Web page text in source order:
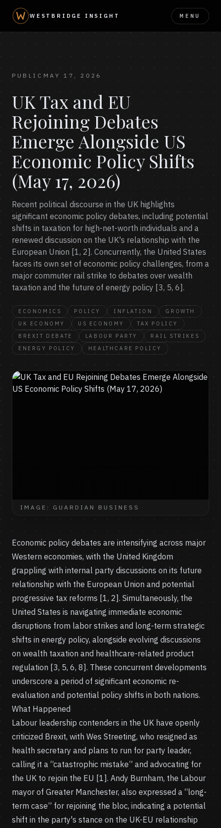
WESTBRIDGE INSIGHT MENU
PUBLIC MAY 17, 2026
UK Tax and EU
Rejoining Debates
Emerge Alongside US
Economic Policy Shifts
(May 17, 2026)
Recent political discourse in the UK highlights
significant economic policy debates, including potential
shifts in taxation for high-net-worth individuals and a
renewed discussion on the UK's relationship with the
European Union [1, 2]. Concurrently, the United States
faces its own set of economic policy challenges, from a
major commuter rail strike to debates over wealth
taxation and the future of energy policy [3, 5, 6].
ECONOMICS POLICY INFLATION
GROWTH
UK ECONOMY
US ECONOMY
TAX POLICY
BREXIT DEBATE
LABOUR PARTY
RAIL STRIKES
ENERGY POLICY
HEALTHCARE POLICY
IMAGE: GUARDIAN BUSINESS
Economic policy debates are intensifying across major
Western economies, with the United Kingdom
grappling with internal party discussions on its future
relationship with the European Union and potential
progressive tax reforms [1, 2]. Simultaneously, the
United States is navigating immediate economic
disruptions from labor strikes and long-term strategic
shifts in energy policy, alongside evolving discussions
on wealth taxation and healthcare-related product
regulation [3, 5, 6, 8]. These concurrent developments
underscore a period of significant economic re-
evaluation and potential policy shifts in both nations.
What Happened
Labour leadership contenders in the UK have openly
criticized Brexit, with Wes Streeting, who resigned as
health secretary and plans to run for party leader,
calling it a “catastrophic mistake” and advocating for
the UK to rejoin the EU [1]. Andy Burnham, the Labour
mayor of Greater Manchester, also expressed a “long-
term case” for rejoining the bloc, indicating a potential
shift in the party's stance on the UK-EU relationship